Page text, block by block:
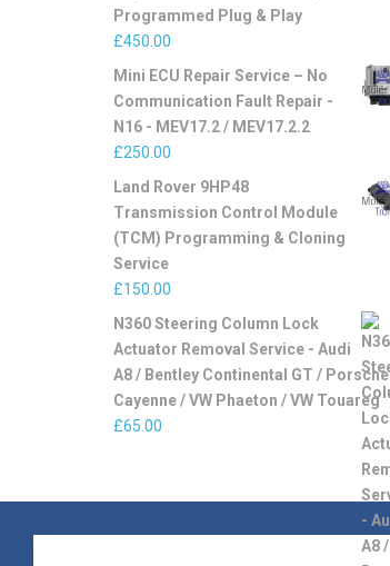
Programmed Plug & Play
£450.00
Mini ECU Repair Service – No
Communication Fault Repair -
N16 - MEV17.2 / MEV17.2.2
£250.00
Land Rover 9HP48
Transmission Control Module
(TCM) Programming & Cloning
Service
£150.00
N360 Steering Column Lock
Actuator Removal Service - Audi
A8 / Bentley Continental GT / Porsche
Cayenne / VW Phaeton / VW Touareg
£65.00